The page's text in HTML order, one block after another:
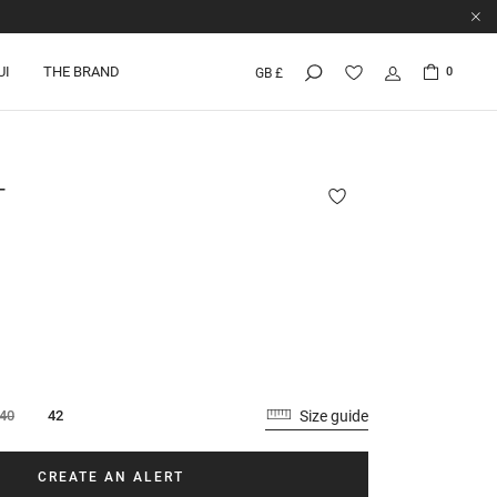
THE BRAND GB £ 0
40 42 Size guide
CREATE AN ALERT